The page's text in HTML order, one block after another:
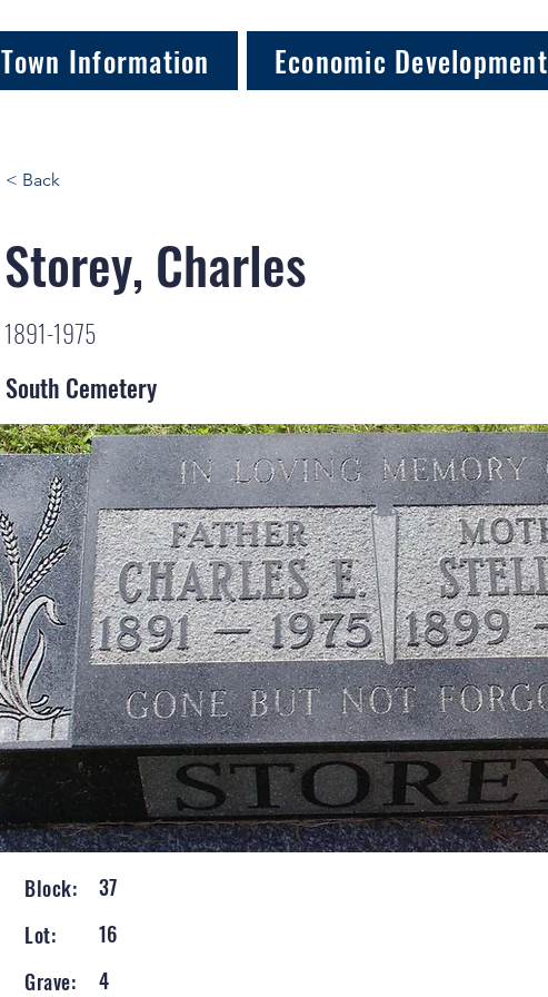
Town Information Economic Development
< Back
Storey, Charles
1891-1975
South Cemetery
Block:
37
Lot:
16
Grave:
4